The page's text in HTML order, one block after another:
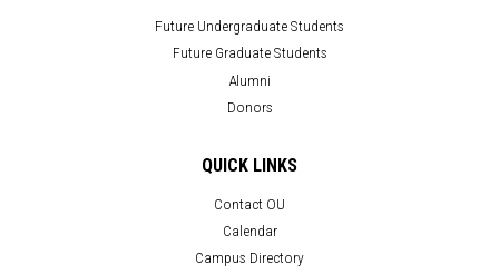
Future Undergraduate Students
Future Graduate Students
Alumni
Donors
QUICK LINKS
Contact OU
Calendar
Campus Directory